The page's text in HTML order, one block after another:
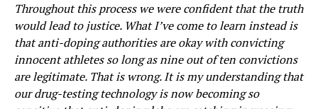
Throughout this process we were confident that the truth
would lead to justice. What I’ve come to learn instead is
that anti-doping authorities are okay with convicting
innocent athletes so long as nine out of ten convictions
are legitimate. That is wrong. It is my understanding that
our drug-testing technology is now becoming so